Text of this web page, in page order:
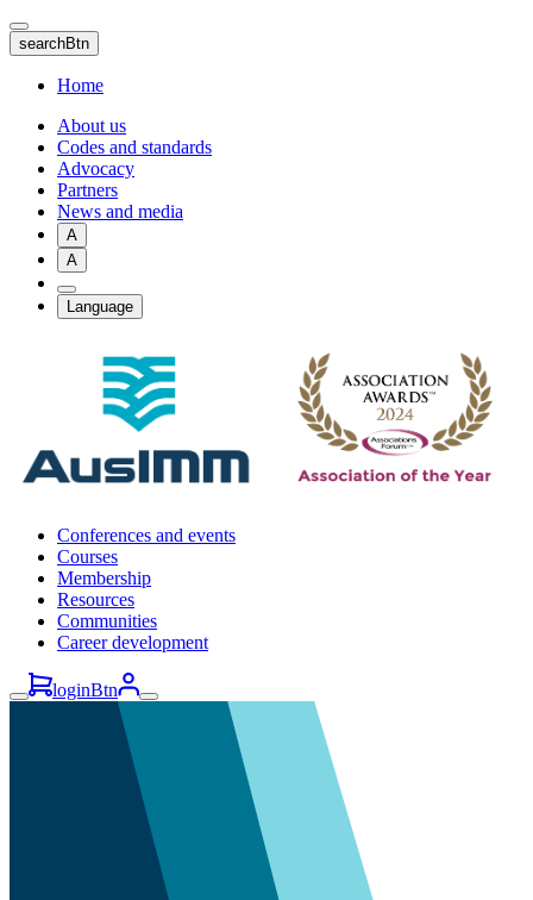
Skip
to
main
content
searchBtn
Home
About us
Codes and standards
Advocacy
Partners
News and media
A
A
Language
Conferences and events
Courses
Membership
Resources
Communities
Career development
loginBtn